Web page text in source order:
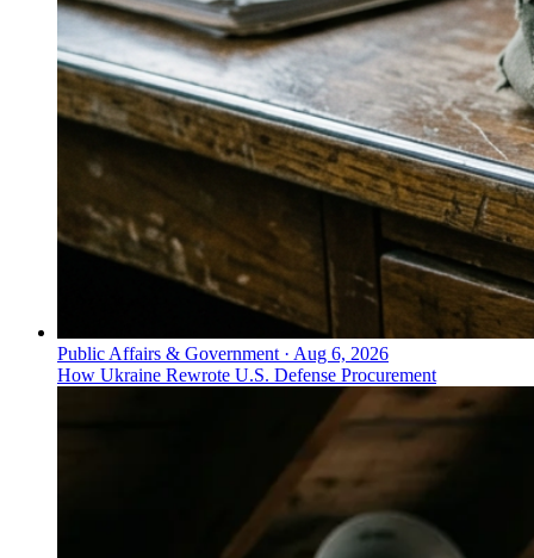
Public Affairs & Government · Aug 6, 2026
How Ukraine Rewrote U.S. Defense Procurement